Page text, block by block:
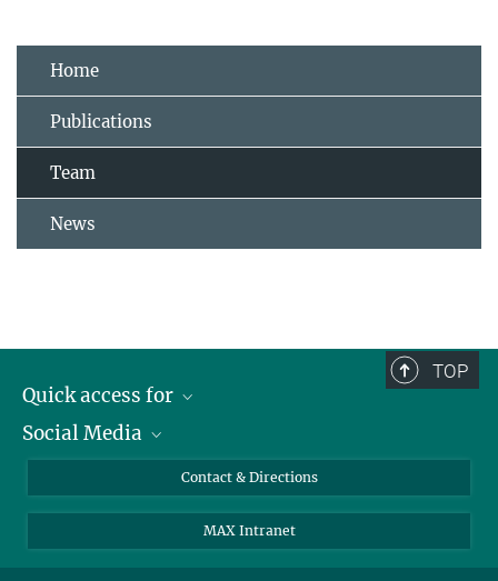
Home
Publications
Team
News
TOP
Quick access for
Journalists
Applicants
Social Media
Instagram
LinkedIn
Contact & Directions
MAX Intranet